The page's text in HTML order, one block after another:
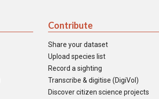
Contribute
Share your dataset
Upload species list
Record a sighting
Transcribe & digitise (DigiVol)
Discover citizen science projects